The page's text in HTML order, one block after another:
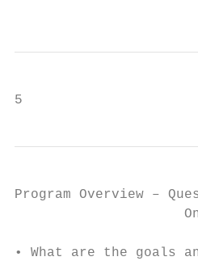
5
Program Overview –
• What are the goals